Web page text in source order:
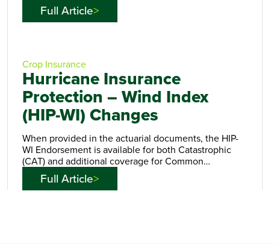
Full Article
Crop Insurance
Hurricane Insurance
Protection – Wind Index
(HIP-WI) Changes
When provided in the actuarial documents, the HIP-
WI Endorsement is available for both Catastrophic
(CAT) and additional coverage for Common…
Full Article